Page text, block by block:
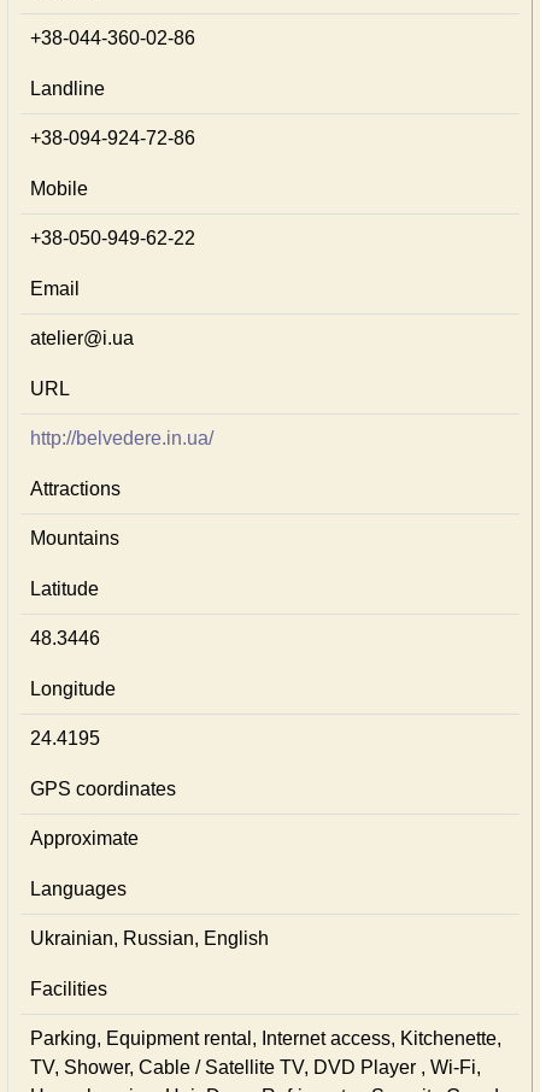
+38-044-360-02-86
Landline
+38-094-924-72-86
Mobile
+38-050-949-62-22
Email
atelier@i.ua
URL
http://belvedere.in.ua/
Attractions
Mountains
Latitude
48.3446
Longitude
24.4195
GPS coordinates
Approximate
Languages
Ukrainian, Russian, English
Facilities
Parking, Equipment rental, Internet access, Kitchenette,
TV, Shower, Cable / Satellite TV, DVD Player , Wi-Fi,